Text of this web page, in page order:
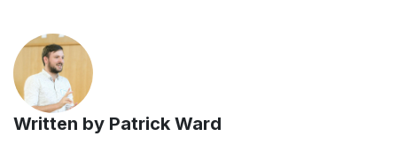
Written by Patrick Ward